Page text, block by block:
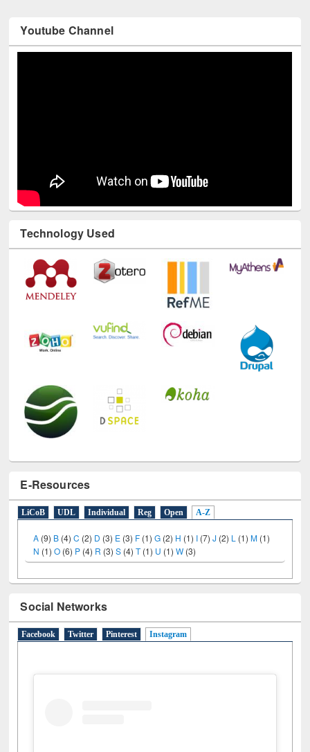
Youtube Channel
Technology Used
E-Resources
LiCoB UDL Individual Reg Open A-Z
A(9)B(4)C(2)D(3)E(3)F(1)G(2)H(1)I(7)J(2)L(1)M(1)
Social Networks